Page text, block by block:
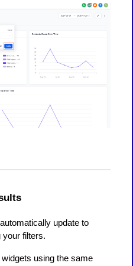
update to
your filters.
using the same